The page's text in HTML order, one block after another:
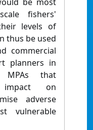
fishers'
levels of
thus be used
commercial
planners in
MPAs that
impact on
adverse
vulnerable